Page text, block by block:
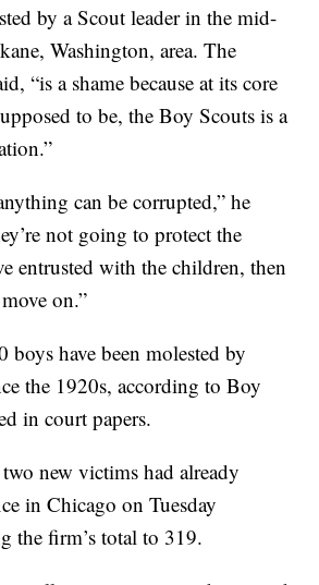
by a Scout leader in the mid-
Washington, area. The
“is a shame because at its core
to be, the Boy Scouts is a
can be corrupted,” he
not going to protect the
entrusted with the children, then
on.”
boys have been molested by
the 1920s, according to Boy
in court papers.
new victims had already
in Chicago on Tuesday
the firm’s total to 319.